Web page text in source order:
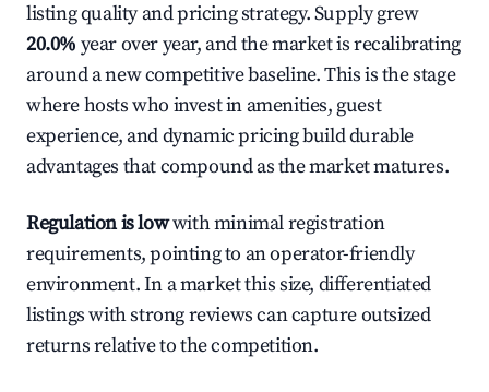
listing quality and pricing strategy. Supply grew
20.0% year over year, and the market is recalibrating
around a new competitive baseline. This is the stage
where hosts who invest in amenities, guest
experience, and dynamic pricing build durable
advantages that compound as the market matures.
Regulation is lowwith minimal registration
requirements, pointing to an operator-friendly
environment. In a market this size, differentiated
listings with strong reviews can capture outsized
returns relative to the competition.